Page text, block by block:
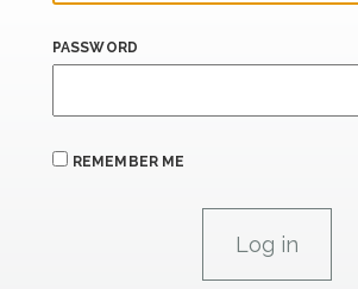
PASSWORD
REMEMBER ME